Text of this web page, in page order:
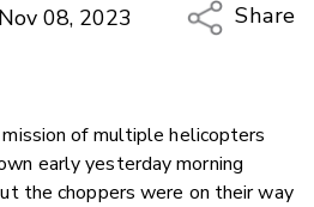
08, 2023
Share
Twitter/
of multiple helicopters
early yesterday morning
the choppers were on their way